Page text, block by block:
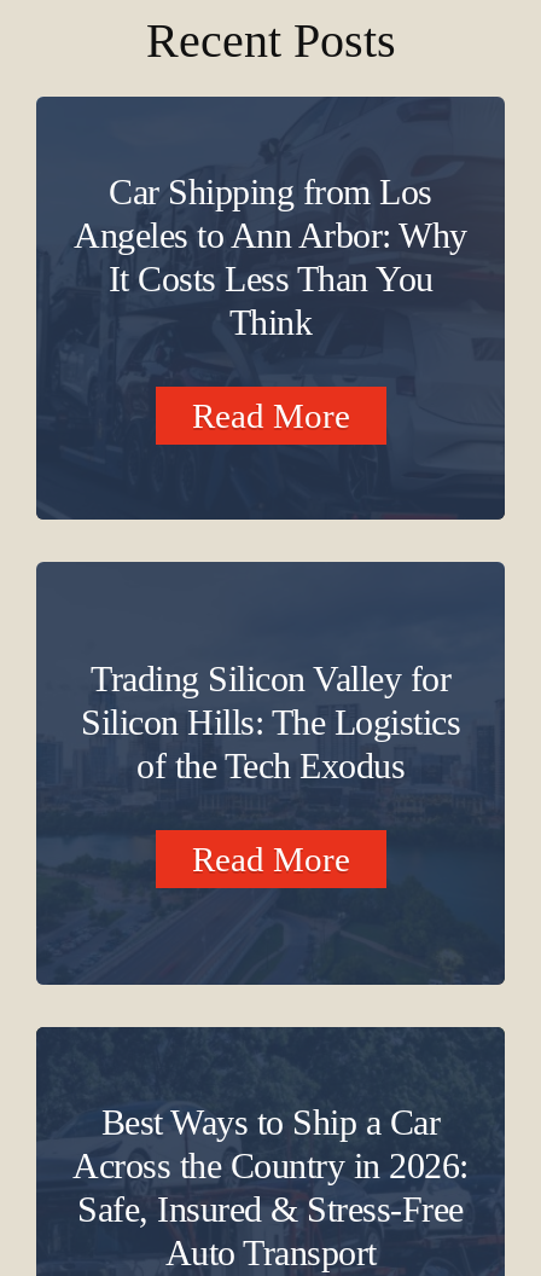
Recent Posts
Car Shipping from Los
Angeles to Ann Arbor: Why
It Costs Less Than You
Think
Read More
Trading Silicon Valley for
Silicon Hills: The Logistics
of the Tech Exodus
Read More
Best Ways to Ship a Car
Across the Country in 2026:
Safe, Insured & Stress-Free
Auto Transport